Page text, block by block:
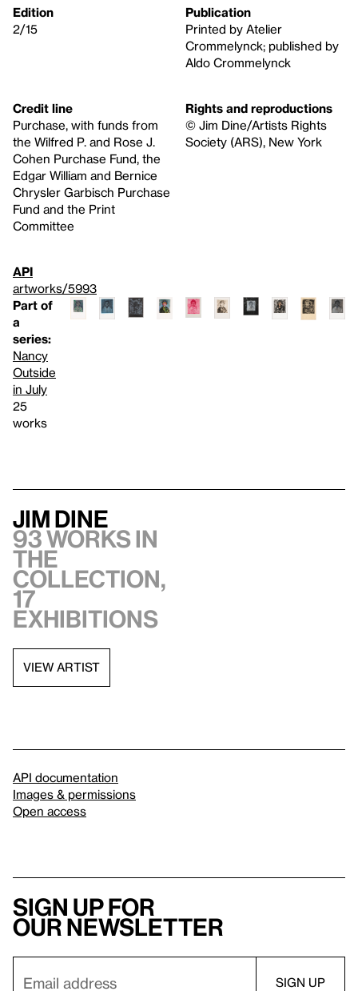
Edition
2/15
Publication
Printed by Atelier
Crommelynck; published by
Aldo Crommelynck
Credit line
Purchase, with funds from
the Wilfred P. and Rose J.
Cohen Purchase Fund, the
Edgar William and Bernice
Chrysler Garbisch Purchase
Fund and the Print
Committee
Rights and reproductions
© Jim Dine/Artists Rights
Society (ARS), New York
API
artworks/5993
Part of
a
series:
Nancy
Outside
in July
25
works
Jim Dine
93 works in
the
collection,
17
exhibitions
VIEW ARTIST
API documentation
Images & permissions
Open access
Sign up for
our newsletter